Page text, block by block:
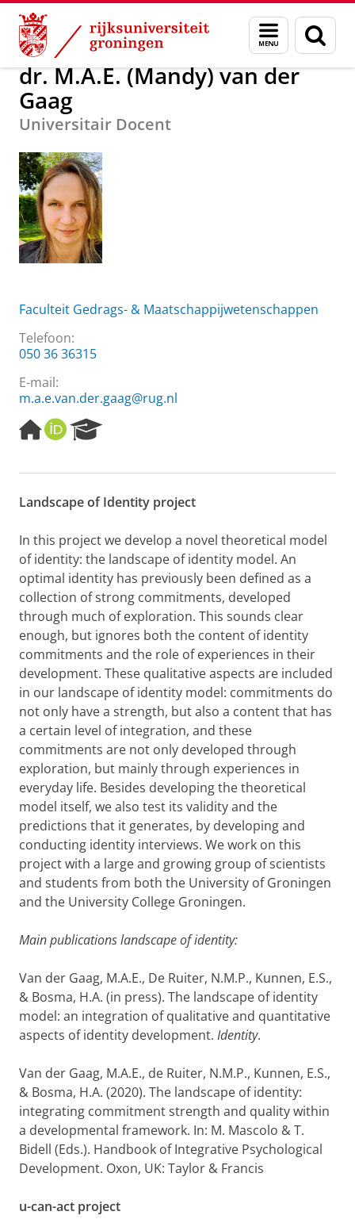
Skip
Content
Skip
Navigation
Menu
en
zoeken
Over ons dr. M.A.E. (Mandy) van der Gaag
dr. M.A.E. (Mandy) van der
Gaag
Universitair Docent
Faculteit Gedrags- & Maatschappijwetenschappen
Telefoon:
050 36 36315
E-mail:
m.a.e.van.der.gaag@rug.nl
H
o
e
a
e
O
R
I
e
r
h
P
o
r
t
a
l
Landscape of Identity project
In this projectwe develop a novel theoretical model
of identity: the landscape of identity model. An
optimal identity has previously been defined as a
collection ofstrong commitments, developed
through much of exploration. This sounds clear
enough, but ignores both the content of identity
commitments and the role of experiences in their
development. These qualitativeaspects are included
in our landscape of identity model: commitments do
not only have a strength, but also a content that has
a certain level of integration, and these
commitments are not only developed through
exploration, but mainly through experiences in
everyday life. Besides developing the theoretical
model itself, wealso test its validity and the
predictions that it generates, by developing and
conducting identity interviews. We work on this
project with a large and growing group ofscientists
and students from both the University of Groningen
and the University College Groningen.
Main publications landscape of identity:
Van der Gaag, M.A.E., De Ruiter, N.M.P., Kunnen, E.S.,
& Bosma, H.A. (in press). The landscape of identity
model: an integration of qualitative and quantitative
aspects of identity development. Identity.
Van der Gaag, M.A.E., de Ruiter, N.M.P., Kunnen, E.S.,
& Bosma, H.A. (2020). The landscape of identity:
integrating commitment strength and quality within
a developmental framework. In: M. Mascolo & T.
Bidell (Eds.). Handbook of Integrative Psychological
Development. Oxon, UK: Taylor & Francis
u-can-act project